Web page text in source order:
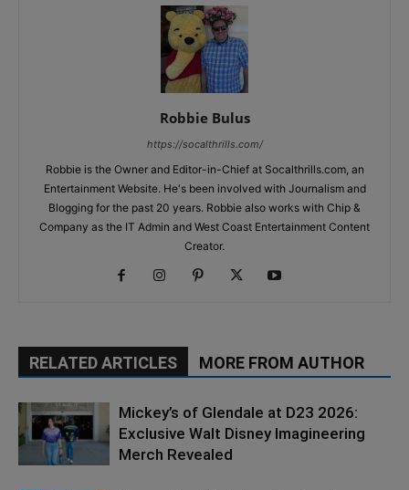
Robbie Bulus
https://socalthrills.com/
Robbie is the Owner and Editor-in-Chief at Socalthrills.com, an
Entertainment Website. He's been involved with Journalism and
Blogging for the past 20 years. Robbie also works with Chip &
Company as the IT Admin and West Coast Entertainment Content
Creator.
RELATED ARTICLES MORE FROM AUTHOR
Mickey’s of Glendale at D23 2026:
Exclusive Walt Disney Imagineering
Merch Revealed